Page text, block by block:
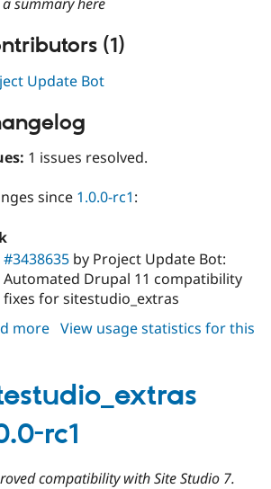
Drupal for
Drupal for
Tourism
Site
Issue
Security
Drupal
(1)
Update Bot
1 issues resolved.
since 1.0.0-rc1:
#3438635 by Project Update Bot:
Automated Drupal 11 compatibility
fixes for sitestudio_extras
more about
View usage statistics for this
rc1
compatibility with Site Studio 7.